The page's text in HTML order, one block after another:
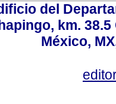
del
km.
México,